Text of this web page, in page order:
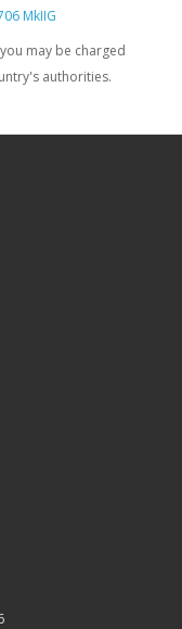
MkIIG
may be charged
authorities.